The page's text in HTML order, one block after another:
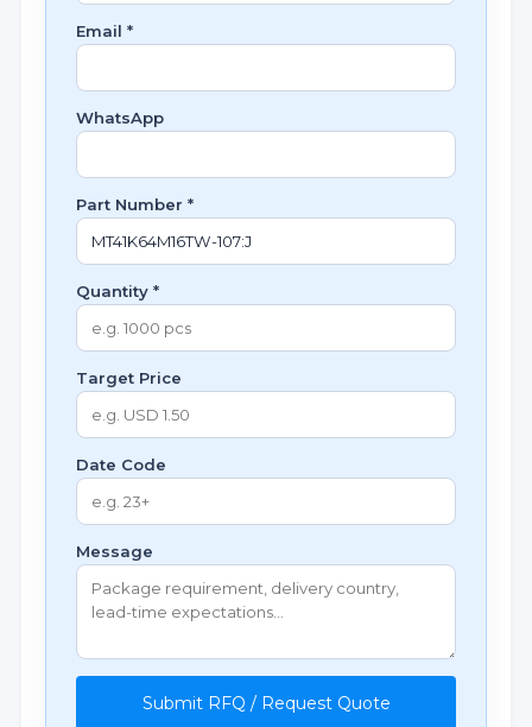
Email *
WhatsApp
Part Number *
Quantity *
Target Price
Date Code
Message
Submit RFQ / Request Quote